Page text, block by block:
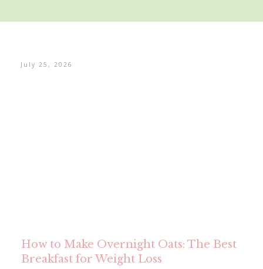
July 25, 2026
How to Make Overnight Oats: The Best
Breakfast for Weight Loss